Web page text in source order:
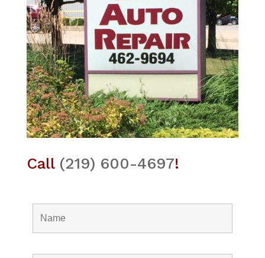
Call (219) 600-4697!